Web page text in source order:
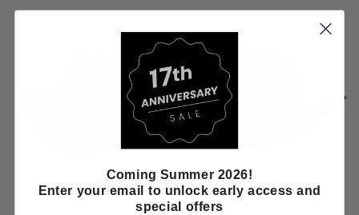
American Hat Makers Pink Wool Felt
American Hat Makers Midnight
Coming Summer 2026!
Enter your email to unlock early access and
special offers